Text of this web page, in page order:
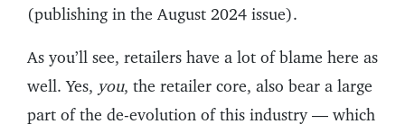
(publishing in the August 2024 issue).
As you’ll see, retailers have a lot of blame here as
well. Yes, you, the retailer core, also bear a large
part of the de-evolution of this industry — which